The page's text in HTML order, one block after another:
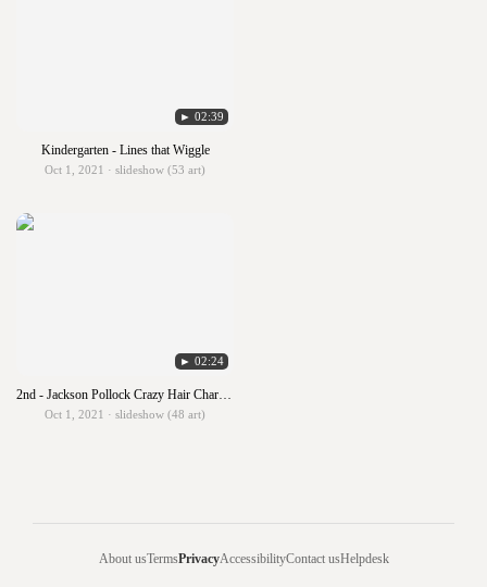
► 02:39
Kindergarten - Lines that Wiggle
Oct 1, 2021 · slideshow (53 art)
► 02:24
2nd - Jackson Pollock Crazy Hair Characters
Oct 1, 2021 · slideshow (48 art)
About usTermsPrivacyAccessibilityContact usHelpdesk